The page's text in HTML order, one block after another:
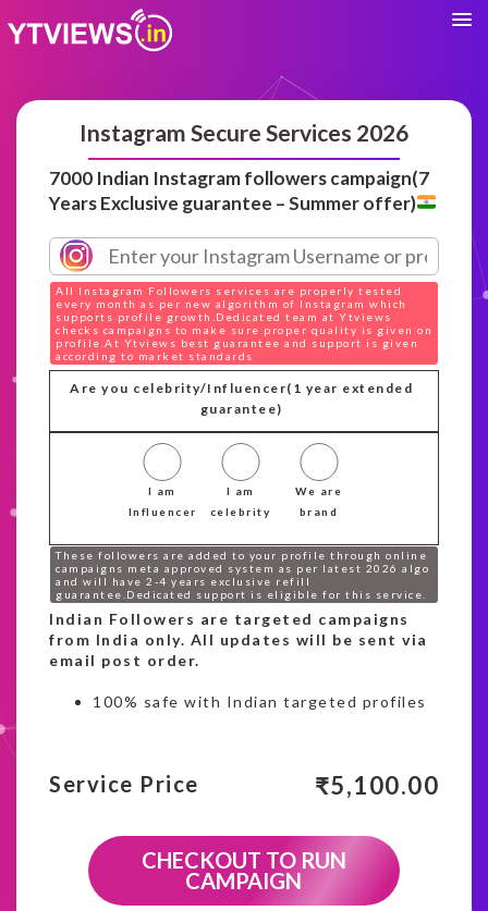
Instagram Secure Services 2026
7000 Indian Instagram followers campaign(7
Years Exclusive guarantee – Summer offer)
All Instagram Followers services are properly tested
every month as per new algorithm of Instagram which
supports profile growth.Dedicated team at Ytviews
checks campaigns to make sure proper quality is given on
profile.At Ytviews best guarantee and support is given
according to market standards
Are you celebrity/Influencer(1 year extended
guarantee)
I am
Influencer
I am
celebrity
We are
brand
These followers are added to your profile through online
campaigns meta approved system as per latest 2026 algo
and will have 2-4 years exclusive refill
guarantee.Dedicated support is eligible for this service.
Indian Followers are targeted campaigns
from India only. All updates will be sent via
email post order.
100% safe with Indian targeted profiles
Service Price ₹5,100.00
CHECKOUT TO RUN
CAMPAIGN